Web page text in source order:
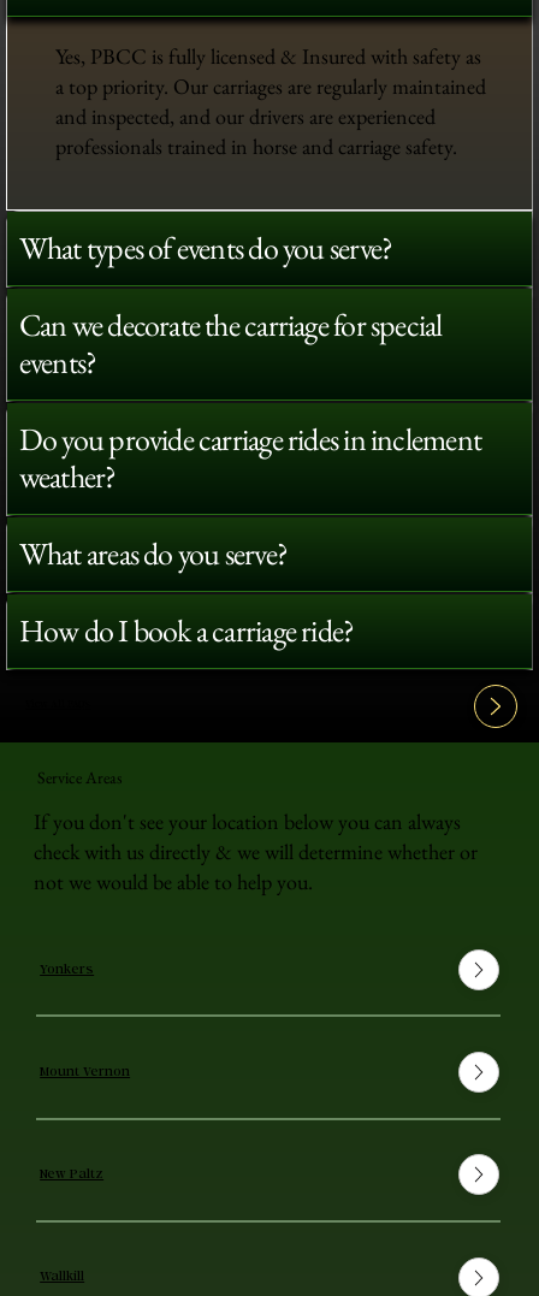
Yes, PBCC is fully licensed & Insured with safety as
a top priority. Our carriages are regularly maintained
and inspected, and our drivers are experienced
professionals trained in horse and carriage safety.
What types of events do you serve?
Can we decorate the carriage for special
events?
Do you provide carriage rides in inclement
weather?
What areas do you serve?
How do I book a carriage ride?
Service Areas
If you don't see your location below you can always
check with us directly & we will determine whether or
not we would be able to help you.
Yonkers
Mount Vernon
New Paltz
Wallkill